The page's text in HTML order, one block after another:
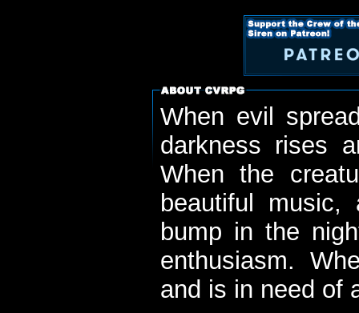
When evil
darkness rises
When the
beautiful
bump in the
enthusiasm.
and is in need of